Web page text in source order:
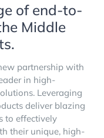
of end-to-
Middle
partnership with
in high-
Leveraging
deliver blazing
to effectively
their unique, high-